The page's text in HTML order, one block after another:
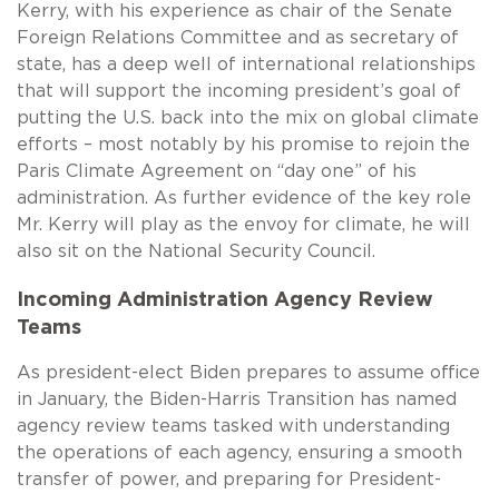
Kerry, with his experience as chair of the Senate
Foreign Relations Committee and as secretary of
state, has a deep well of international relationships
that will support the incoming president’s goal of
putting the U.S. back into the mix on global climate
efforts – most notably by his promise to rejoin the
Paris Climate Agreement on “day one” of his
administration. As further evidence of the key role
Mr. Kerry will play as the envoy for climate, he will
also sit on the National Security Council.
Incoming Administration Agency Review
Teams
As president-elect Biden prepares to assume office
in January, the Biden-Harris Transition has named
agency review teams tasked with understanding
the operations of each agency, ensuring a smooth
transfer of power, and preparing for President-